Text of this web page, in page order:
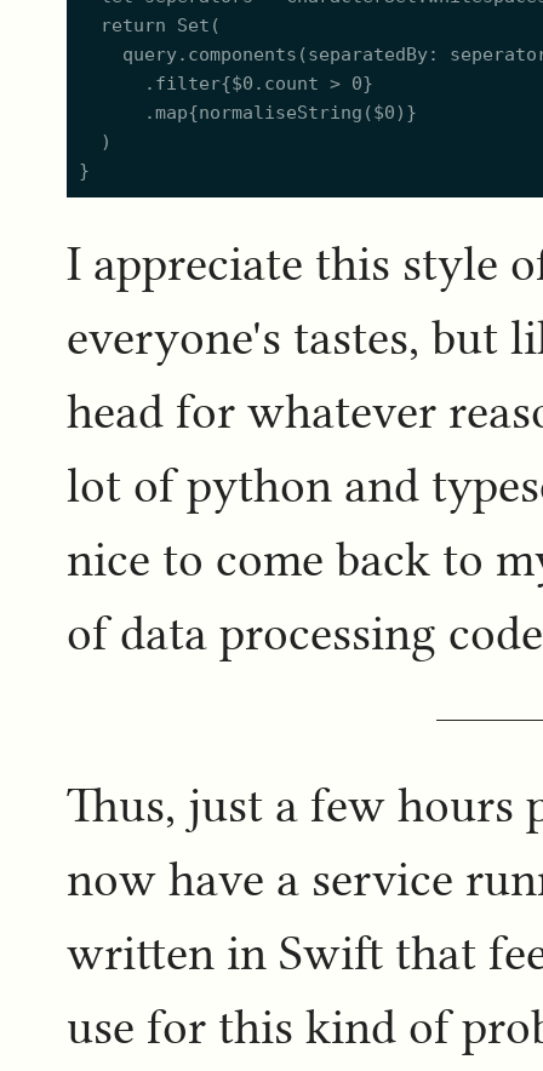
  )
I appreciate this style
everyone's tastes, but
head for whatever
lot of python and
nice to come back to
of data processing
Thus, just a few hours
now have a service
written in Swift that
use for this kind of